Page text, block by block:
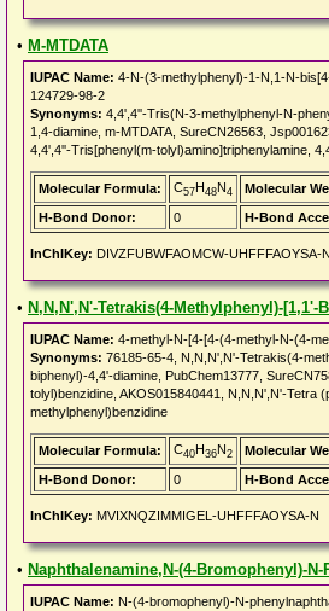
• M-MTDATA
IUPAC Name: 4-N-(3-methylphenyl)-1-N,1-N-
124729-98-2
Synonyms: 4,4',4''-Tris(N-3-methylphenyl-N-
1,4-diamine, m-MTDATA, SureCN26563,
4,4',4''-Tris[phenyl(m-tolyl)amino]triphenylamine,
Molecular Formula: C57H48N4 Molecular
H-Bond Donor:
0 H-Bond
InChIKey: DIVZFUBWFAOMCW-UHFFFAOYSA-N
• N,N,N',N'-Tetrakis(4-Methylphenyl)-[1,1'-
IUPAC Name: 4-methyl-N-[4-[4-(4-methyl-N-(4-
Synonyms: 76185-65-4, N,N,N',N'-Tetrakis(4-
biphenyl)-4,4'-diamine, PubChem13777,
tolyl)benzidine, AKOS015840441, N,N,N',N'-Tetra
methylphenyl)benzidine
Molecular Formula: C40H36N2 Molecular
H-Bond Donor:
0 H-Bond
InChIKey: MVIXNQZIMMIGEL-UHFFFAOYSA-N
• Naphthalenamine,N-(4-Bromophenyl)-N-
IUPAC Name: N-(4-bromophenyl)-N-